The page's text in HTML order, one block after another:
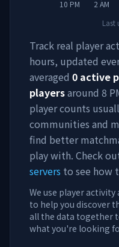
10 PM 2 AM
Last
Track real player
hours, updated
averaged 0 active
playersaround 8
player counts
communities and
find better
play with. Check
servers to see how
We use player
to help you discover
all the data together
what you're looking